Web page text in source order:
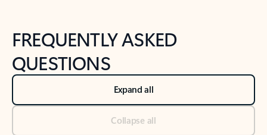
FREQUENTLY ASKED
QUESTIONS
Expand all
Collapse all